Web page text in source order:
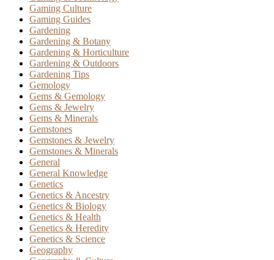
Gaming Culture
Gaming Guides
Gardening
Gardening & Botany
Gardening & Horticulture
Gardening & Outdoors
Gardening Tips
Gemology
Gems & Gemology
Gems & Jewelry
Gems & Minerals
Gemstones
Gemstones & Jewelry
Gemstones & Minerals
General
General Knowledge
Genetics
Genetics & Ancestry
Genetics & Biology
Genetics & Health
Genetics & Heredity
Genetics & Science
Geography